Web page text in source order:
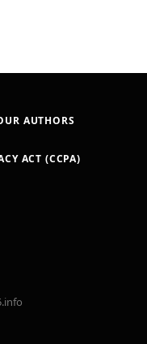
AUTHORS
ACT (CCPA)